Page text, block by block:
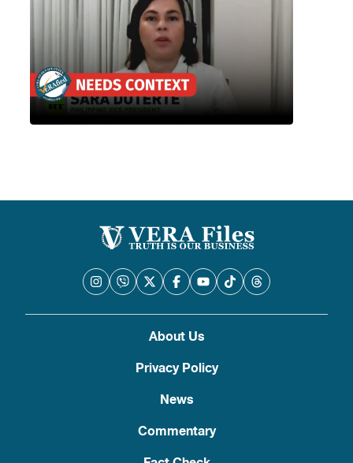
About Us
Privacy Policy
News
Commentary